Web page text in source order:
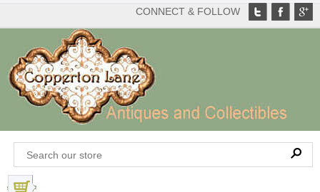
CONNECT & FOLLOW